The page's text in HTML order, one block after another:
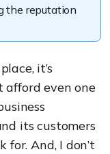
the reputation
it’s
afford even one
its customers
And, I don’t